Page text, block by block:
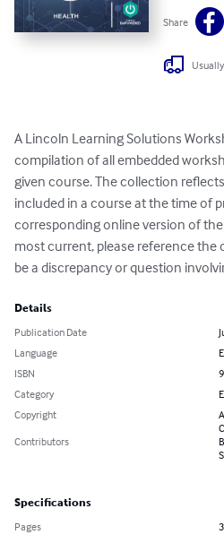
Share
A Lincoln Learning Solutions
compilation of all embedded
given course. The collection
included in a course at the time of
corresponding online version of
most current, please reference the
be a discrepancy or question
Details
Publication Date
Language
ISBN
Category
Copyright
Contributors
Specifications
Pages